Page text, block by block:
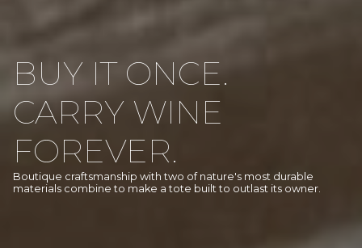
BUY IT ONCE.
CARRY WINE
FOREVER.
Boutique craftsmanship with two of nature's most durable
materials combine to make a tote built to outlast its owner.